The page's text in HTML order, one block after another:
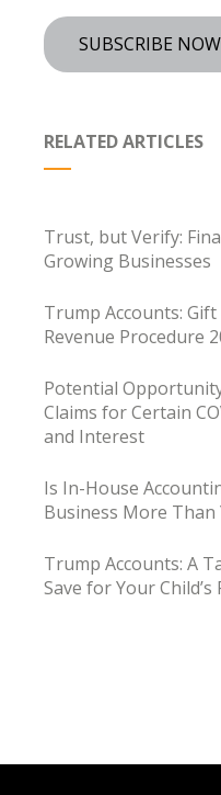
SUBSCRIBE NOW
RELATED ARTICLES
Trust, but Verify:
Growing Businesses
Trump Accounts:
Revenue Procedure
Potential
Claims for Certain
and Interest
Is In-House
Business More Than
Trump Accounts: A
Save for Your Child’s